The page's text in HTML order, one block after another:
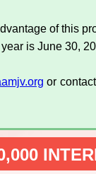
of this
is June 30,
or